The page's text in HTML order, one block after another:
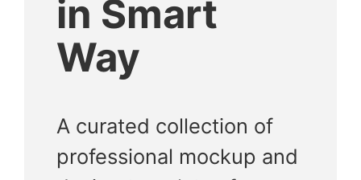
in Smart
Way
A curated collection of
professional mockup and